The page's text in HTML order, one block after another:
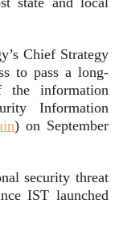
Chief Strategy
to pass a long-
the information
Information
) on September
security threat
IST launched